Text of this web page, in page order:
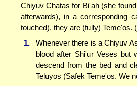
Chiyuv Chatas for Bi'ah (she
afterwards), in a corresponding
touched), they are (fully) Teme'os.
1.
Whenever there is a Chiyuv
blood after Shi'ur Veses but
descend from the bed and
Teluyos (Safek Teme'os. We